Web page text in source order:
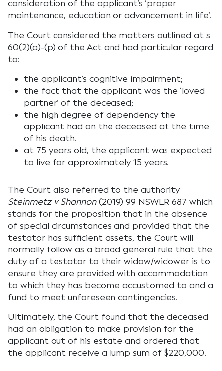
consideration of the applicant’s ‘proper
maintenance, education or advancement in life’.
The Court considered the matters outlined at s
60(2)(a)-(p) of the Act and had particular regard
to:
the applicant’s cognitive impairment;
the fact that the applicant was the ‘loved
partner’ of the deceased;
the high degree of dependency the
applicant had on the deceased at the time
of his death.
at 75 years old, the applicant was expected
to live for approximately 15 years.
The Court also referred to the authority
Steinmetz v Shannon(2019) 99 NSWLR 687 which
stands for the proposition that in the absence
of special circumstances and provided that the
testator has sufficient assets, the Court will
normally follow as a broad general rule that the
duty of a testator to their widow/widower is to
ensure they are provided with accommodation
to which they has become accustomed to and a
fund to meet unforeseen contingencies.
Ultimately, the Court found that the deceased
had an obligation to make provision for the
applicant out of his estate and ordered that
the applicant receive a lump sum of $220,000.